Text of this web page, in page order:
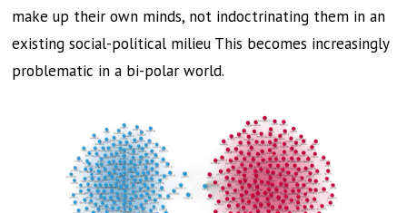
make up their own minds, not indoctrinating them in an
existing social-political milieu This becomes increasingly
problematic in a bi-polar world.